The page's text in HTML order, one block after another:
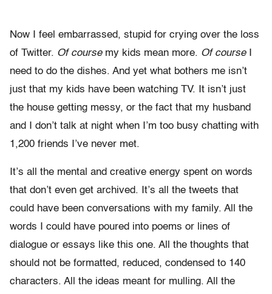
Now I feel embarrassed, stupid for crying over the loss
of Twitter. Of coursemy kids mean more. Of courseI
need to do the dishes. And yet what bothers me isn’t
just that my kids have been watching TV. It isn’t just
the house getting messy, or the fact that my husband
and I don’t talk at night when I’m too busy chatting with
1,200 friends I’ve never met.
It’s all the mental and creative energy spent on words
that don’t even get archived. It’s all the tweets that
could have been conversations with my family. All the
words I could have poured into poems or lines of
dialogue or essays like this one. All the thoughts that
should not be formatted, reduced, condensed to 140
characters. All the ideas meant for mulling. All the